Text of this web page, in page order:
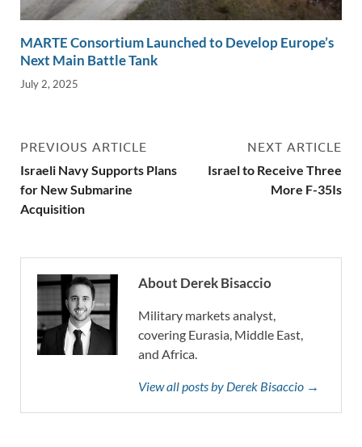
MARTE Consortium Launched to Develop Europe’s
Next Main Battle Tank
July 2, 2025
PREVIOUS ARTICLE
Israeli Navy Supports Plans
for New Submarine
Acquisition
NEXT ARTICLE
Israel to Receive Three
More F-35Is
About Derek Bisaccio
Military markets analyst,
covering Eurasia, Middle East,
and Africa.
View all posts by Derek Bisaccio →